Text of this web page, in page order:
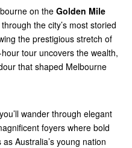
on the Golden Mile
the city’s most storied
the prestigious stretch of
tour uncovers the wealth,
that shaped Melbourne
wander through elegant
foyers where bold
Australia’s young nation